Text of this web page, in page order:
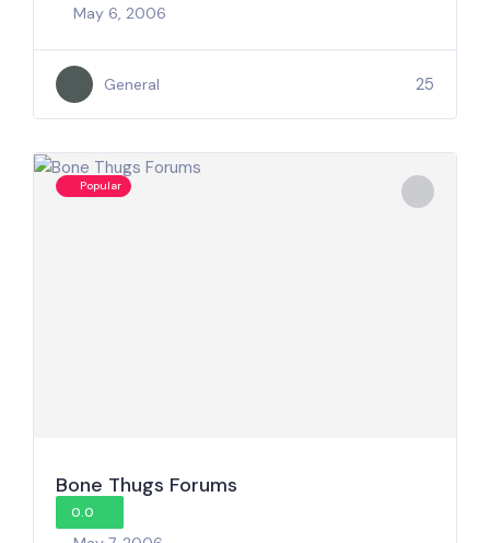
May 6, 2006
General 25
Popular
Bone Thugs Forums
0.0